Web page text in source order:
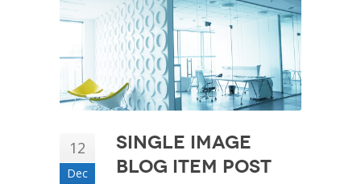
12
Dec
Single Image
Blog Item Post